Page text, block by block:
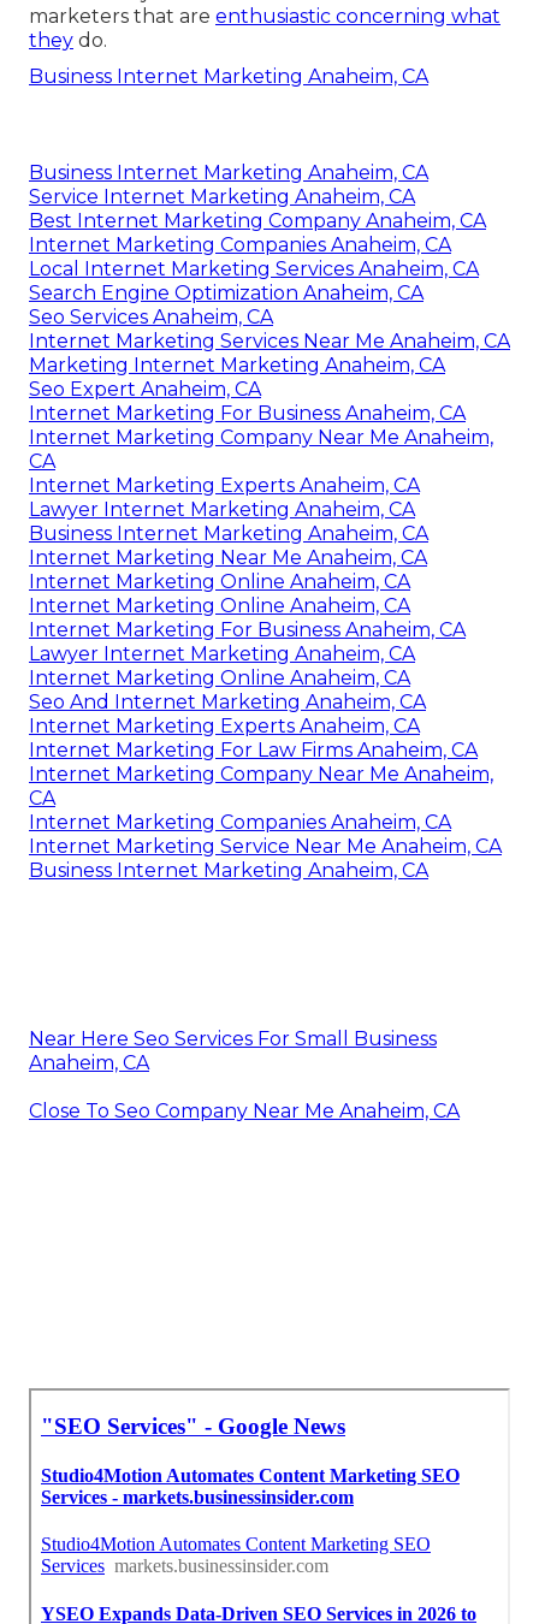
marketers that are enthusiastic concerning what
they do.
Business Internet Marketing Anaheim, CA
Business Internet Marketing Anaheim, CA
Service Internet Marketing Anaheim, CA
Best Internet Marketing Company Anaheim, CA
Internet Marketing Companies Anaheim, CA
Local Internet Marketing Services Anaheim, CA
Search Engine Optimization Anaheim, CA
Seo Services Anaheim, CA
Internet Marketing Services Near Me Anaheim, CA
Marketing Internet Marketing Anaheim, CA
Seo Expert Anaheim, CA
Internet Marketing For Business Anaheim, CA
Internet Marketing Company Near Me Anaheim,
CA
Internet Marketing Experts Anaheim, CA
Lawyer Internet Marketing Anaheim, CA
Business Internet Marketing Anaheim, CA
Internet Marketing Near Me Anaheim, CA
Internet Marketing Online Anaheim, CA
Internet Marketing Online Anaheim, CA
Internet Marketing For Business Anaheim, CA
Lawyer Internet Marketing Anaheim, CA
Internet Marketing Online Anaheim, CA
Seo And Internet Marketing Anaheim, CA
Internet Marketing Experts Anaheim, CA
Internet Marketing For Law Firms Anaheim, CA
Internet Marketing Company Near Me Anaheim,
CA
Internet Marketing Companies Anaheim, CA
Internet Marketing Service Near Me Anaheim, CA
Business Internet Marketing Anaheim, CA
Near Here Seo Services For Small Business
Anaheim, CA
Close To Seo Company Near Me Anaheim, CA